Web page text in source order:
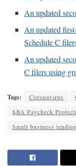
An updated
An updated
Schedule C
An updated
C filers using
Tags: Coronavirus
SBA Paycheck
Small business lending